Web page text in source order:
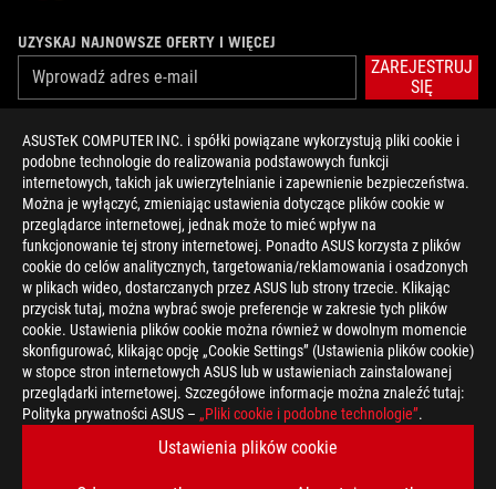
ASUSTeK COMPUTER INC. i spółki powiązane wykorzystują pliki cookie i
podobne technologie do realizowania podstawowych funkcji
internetowych, takich jak uwierzytelnianie i zapewnienie bezpieczeństwa.
Można je wyłączyć, zmieniając ustawienia dotyczące plików cookie w
przeglądarce internetowej, jednak może to mieć wpływ na
funkcjonowanie tej strony internetowej. Ponadto ASUS korzysta z plików
cookie do celów analitycznych, targetowania/reklamowania i osadzonych
w plikach wideo, dostarczanych przez ASUS lub strony trzecie. Klikając
przycisk tutaj, można wybrać swoje preferencje w zakresie tych plików
cookie. Ustawienia plików cookie można również w dowolnym momencie
skonfigurować, klikając opcję „Cookie Settings” (Ustawienia plików cookie)
w stopce stron internetowych ASUS lub w ustawieniach zainstalowanej
przeglądarki internetowej. Szczegółowe informacje można znaleźć tutaj:
Polityka prywatności ASUS – „Pliki cookie i podobne technologie”.
Ustawienia plików cookie
UZYSKAJ NAJNOWSZE OFERTY I WIĘCEJ
ZAREJESTRUJ
SIĘ
O FIRMIE ROG
STRONA GŁÓWNA
NEWSROOM
facebooktwitter
Poland/Polski